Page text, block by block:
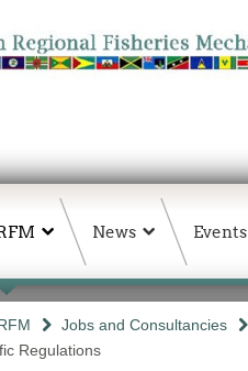
News Events
Jobs and Consultancies
Regulations